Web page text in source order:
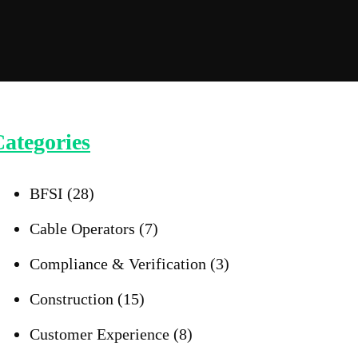
BFSI (28)
Cable Operators (7)
Compliance & Verification (3)
Construction (15)
Customer Experience (8)